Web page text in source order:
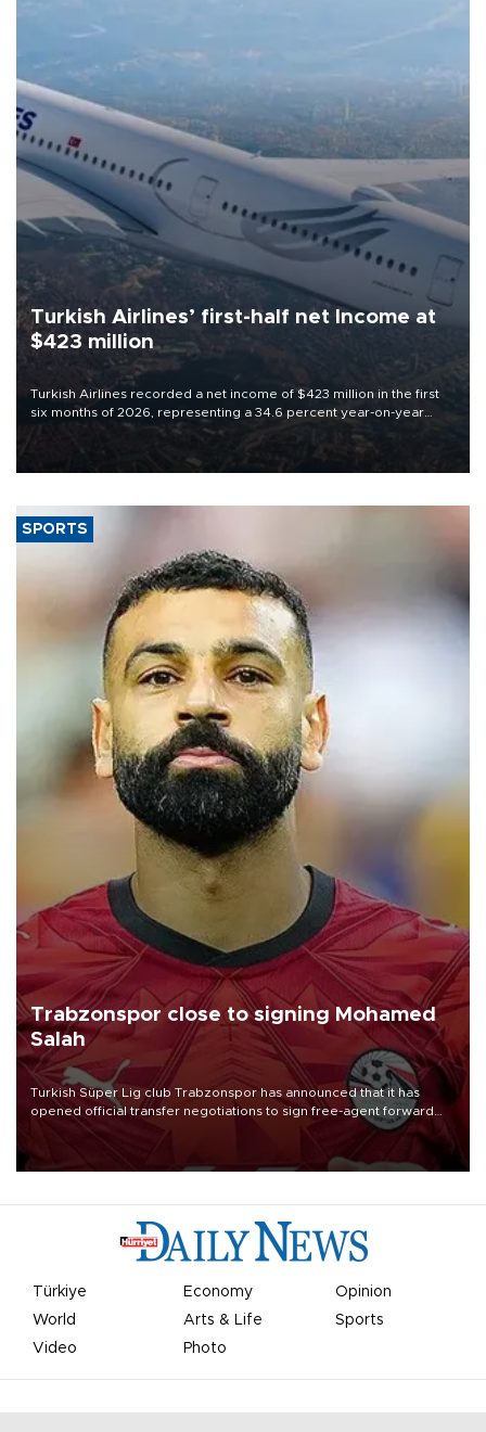
Turkish Airlines’ first-half net Income at
$423 million
Turkish Airlines recorded a net income of $423 million in the first
six months of 2026, representing a 34.6 percent year-on-year
decline, according to the carrier’s financial results released on
SPORTS
Trabzonspor close to signing Mohamed
Salah
Turkish Süper Lig club Trabzonspor has announced that it has
opened official transfer negotiations to sign free-agent forward
Mohamed Salah.
Türkiye Economy
Opinion
World
Arts & Life
Sports
Video
Photo